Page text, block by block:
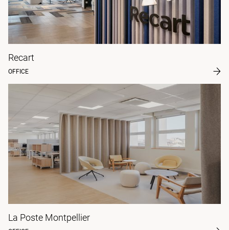
Recart
OFFICE
La Poste Montpellier